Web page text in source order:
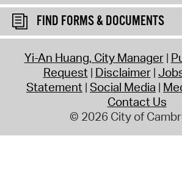
FIND FORMS & DOCUMENTS
Yi-An Huang, City Manager
Request Disclaimer
Statement Social Media
Contact Us
© 2026 City of